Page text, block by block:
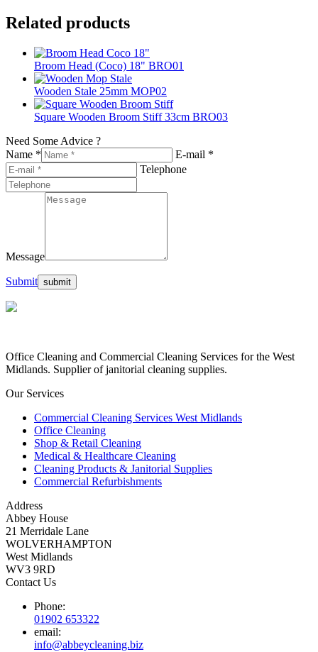
Related products
Broom Head (Coco) 18" BRO01
Wooden Stale 25mm MOP02
Square Wooden Broom Stiff 33cm BRO03
Need Some Advice ?
Name *
E-mail *
Telephone
Message
Submit
Office Cleaning and Commercial Cleaning Services for the West
Midlands. Supplier of janitorial cleaning supplies.
Our Services
Commercial Cleaning Services West Midlands
Office Cleaning
Shop & Retail Cleaning
Medical & Healthcare Cleaning
Cleaning Products & Janitorial Supplies
Commercial Refurbishments
Address
Abbey House
21 Merridale Lane
WOLVERHAMPTON
West Midlands
WV3 9RD
Contact Us
Phone:
01902 653322
email:
info@abbeycleaning.biz